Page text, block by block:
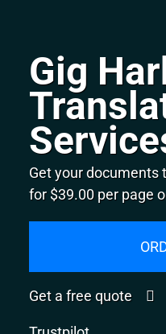
Gig
Get your documents
for $39.00 per page
Get a free quote